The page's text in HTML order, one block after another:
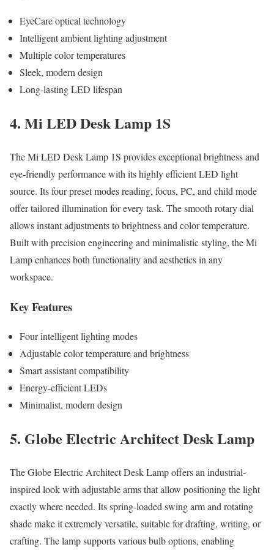
EyeCare optical technology
Intelligent ambient lighting adjustment
Multiple color temperatures
Sleek, modern design
Long-lasting LED lifespan
4. Mi LED Desk Lamp 1S
The Mi LED Desk Lamp 1S provides exceptional brightness and
eye-friendly performance with its highly efficient LED light
source. Its four preset modes reading, focus, PC, and child mode
offer tailored illumination for every task. The smooth rotary dial
allows instant adjustments to brightness and color temperature.
Built with precision engineering and minimalistic styling, the Mi
Lamp enhances both functionality and aesthetics in any
workspace.
Key Features
Four intelligent lighting modes
Adjustable color temperature and brightness
Smart assistant compatibility
Energy-efficient LEDs
Minimalist, modern design
5. Globe Electric Architect Desk Lamp
The Globe Electric Architect Desk Lamp offers an industrial-
inspired look with adjustable arms that allow positioning the light
exactly where needed. Its spring-loaded swing arm and rotating
shade make it extremely versatile, suitable for drafting, writing, or
crafting. The lamp supports various bulb options, enabling